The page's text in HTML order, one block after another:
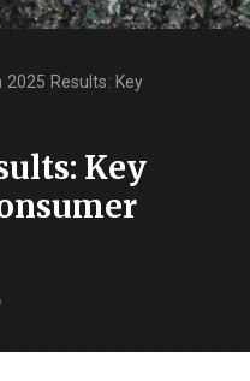
Results: Key
Key